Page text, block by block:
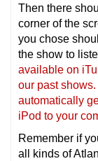
Then there
corner of the
you chose
the show to
available on
our past
automatically
iPod to your
Remember if
all kinds of